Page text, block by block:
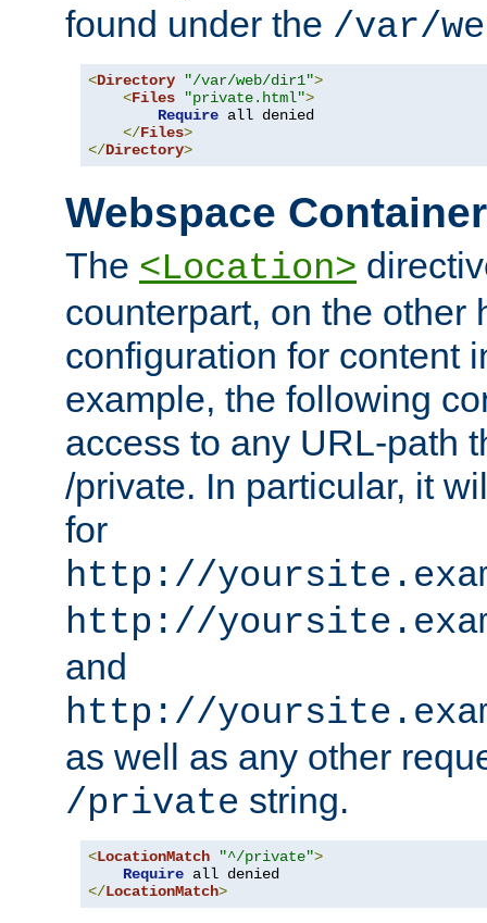
found under the /var/
<Directory "/var/web/dir1">
<Files "private.html">
Require all denied
</Files>
</Directory>
Webspace
The <Location>
counterpart, on the other
configuration for content
example, the following
access to any URL-path
/private. In particular, it
for
http://
http://
and
http://
as well as any other
/private string.
<LocationMatch "^/private">
Require
</LocationMatch>